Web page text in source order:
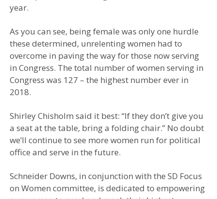
year.
As you can see, being female was only one hurdle
these determined, unrelenting women had to
overcome in paving the way for those now serving
in Congress. The total number of women serving in
Congress was 127 – the highest number ever in
2018.
Shirley Chisholm said it best: “If they don’t give you
a seat at the table, bring a folding chair.” No doubt
we’ll continue to see more women run for political
office and serve in the future.
Schneider Downs, in conjunction with the SD Focus
on Women committee, is dedicated to empowering